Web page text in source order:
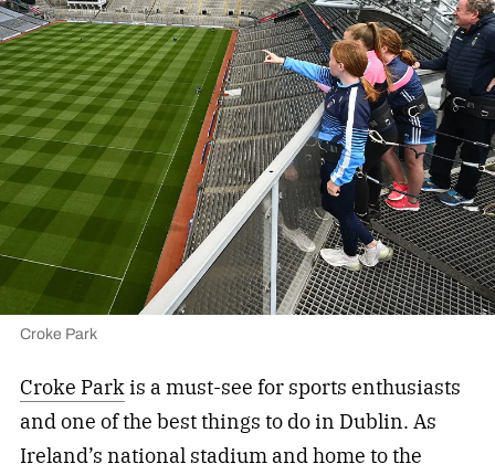
Croke Park
Croke Parkis a must-see for sports enthusiasts
and one of the best things to do in Dublin. As
Ireland’s national stadium and home to the